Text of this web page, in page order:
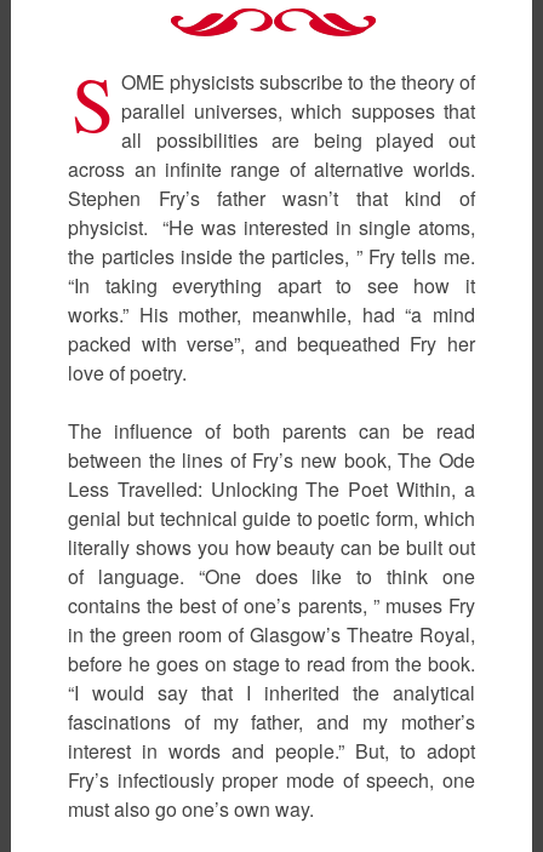
S OME physicists subscribe to the theory of
parallel universes, which supposes that
all possibilities are being played out
across an infinite range of alternative worlds.
Stephen Fry’s father wasn’t that kind of
physicist. “He was interested in single atoms,
the particles inside the particles, ” Fry tells me.
“In taking everything apart to see how it
works.” His mother, meanwhile, had “a mind
packed with verse”, and bequeathed Fry her
love of poetry.
The influence of both parents can be read
between the lines of Fry’s new book, The Ode
Less Travelled: Unlocking The Poet Within, a
genial but technical guide to poetic form, which
literally shows you how beauty can be built out
of language. “One does like to think one
contains the best of one’s parents, ” muses Fry
in the green room of Glasgow’s Theatre Royal,
before he goes on stage to read from the book.
“I would say that I inherited the analytical
fascinations of my father, and my mother’s
interest in words and people.” But, to adopt
Fry’s infectiously proper mode of speech, one
must also go one’s own way.